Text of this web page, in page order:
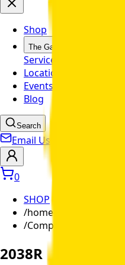
Shop
The Garage
Service
Locations
Events
Blog
Search
Email Us
0
SHOP
/home-ranch
/Compact Utility Tractor
2038R